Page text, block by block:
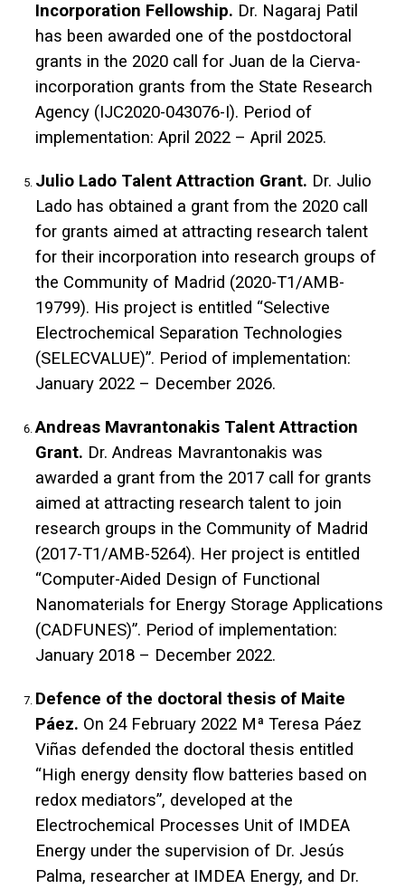
Incorporation Fellowship. Dr. Nagaraj Patil
has been awarded one of the postdoctoral
grants in the 2020 call for Juan de la Cierva-
incorporation grants from the State Research
Agency (IJC2020-043076-I). Period of
implementation: April 2022 – April 2025.
Julio Lado Talent Attraction Grant. Dr. Julio
Lado has obtained a grant from the 2020 call
for grants aimed at attracting research talent
for their incorporation into research groups of
the Community of Madrid (2020-T1/AMB-
19799). His project is entitled “Selective
Electrochemical Separation Technologies
(SELECVALUE)”. Period of implementation:
January 2022 – December 2026.
Andreas Mavrantonakis Talent Attraction
Grant. Dr. Andreas Mavrantonakis was
awarded a grant from the 2017 call for grants
aimed at attracting research talent to join
research groups in the Community of Madrid
(2017-T1/AMB-5264). Her project is entitled
“Computer-Aided Design of Functional
Nanomaterials for Energy Storage Applications
(CADFUNES)”. Period of implementation:
January 2018 – December 2022.
Defence of the doctoral thesis of Maite
Páez. On 24 February 2022 Mª Teresa Páez
Viñas defended the doctoral thesis entitled
“High energy density flow batteries based on
redox mediators”, developed at the
Electrochemical Processes Unit of IMDEA
Energy under the supervision of Dr. Jesús
Palma, researcher at IMDEA Energy, and Dr.